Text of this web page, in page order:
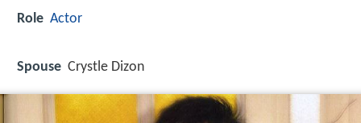
Role Actor
Spouse Crystle Dizon